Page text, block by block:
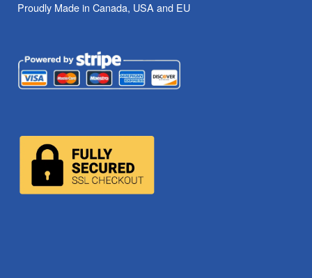
Proudly Made in Canada, USA and EU